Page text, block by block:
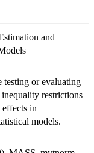
and
or evaluating
restrictions
effects in
models.